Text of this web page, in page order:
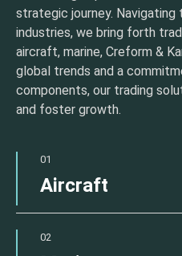
strategic journey.
industries, we bring forth
aircraft, marine, Creform &
global trends and a
components, our trading
and foster growth.
01
Aircraft
02